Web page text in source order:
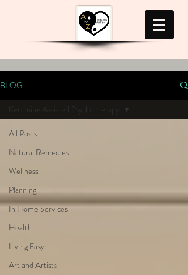
BLOG
All Posts
Natural Remedies
Wellness
Planning
In Home Services
Health
Living Easy
Art and Artists
Ketamine Assisted Psychotherapy